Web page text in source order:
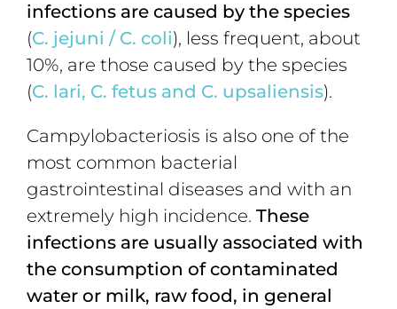
infections are caused bythe species
(C. jejuni /C. coli), less frequent, about
10%, are those caused by the species
(C. lari, C. fetus and C. upsaliensis).
Campylobacteriosis is also one of the
most common bacterial
gastrointestinal diseases and with an
extremely high incidence. These
infections are usually associated with
the consumption of contaminated
water or milk, raw food, in general